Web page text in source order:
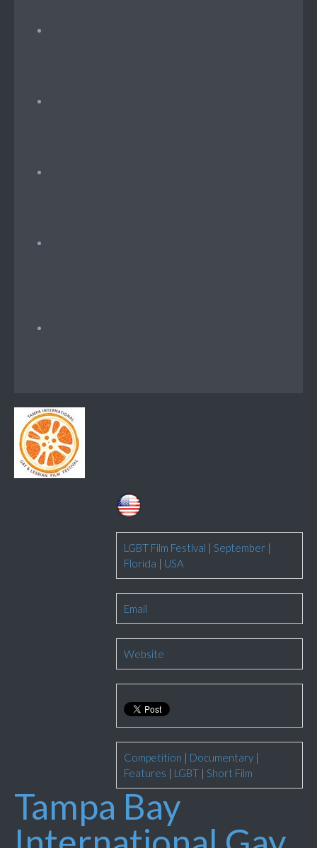
LGBT Film Festival | September |
Florida | USA
Email
Website
Competition | Documentary |
Features | LGBT | Short Film
Tampa Bay